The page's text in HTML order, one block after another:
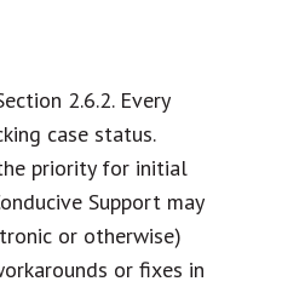
2.6.2. Every
case status.
priority for initial
Support may
or otherwise)
or fixes in